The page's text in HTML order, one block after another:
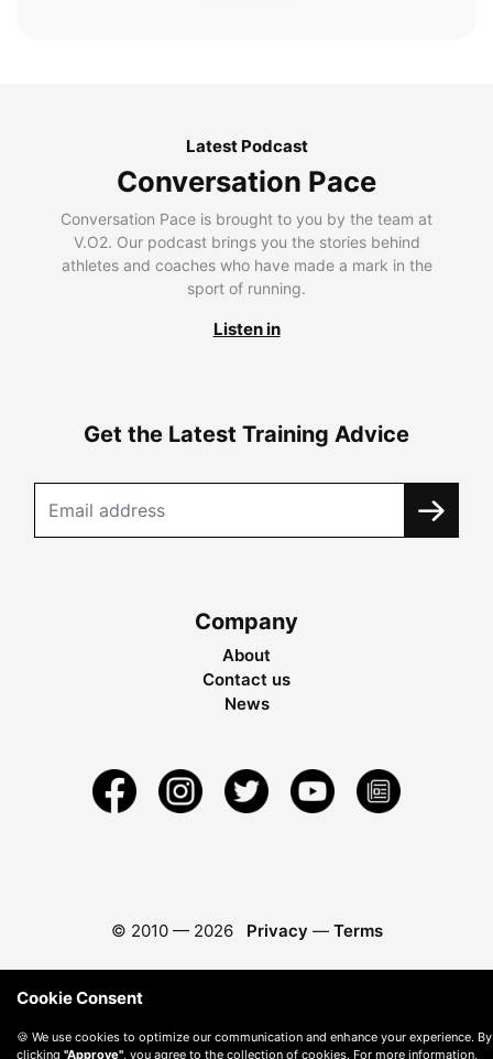
Latest Podcast
Conversation Pace
Conversation Pace is brought to you by the team at
V.O2. Our podcast brings you the stories behind
athletes and coaches who have made a mark in the
sport of running.
Listen in
Get the Latest Training Advice
Company
About
Contact us
News
© 2010 — 2026 Privacy — Terms
Cookie Consent
🍪 We use cookies to optimize our communication and enhance your experience. By
clicking "Approve" , you agree to the collection of cookies. For more information,